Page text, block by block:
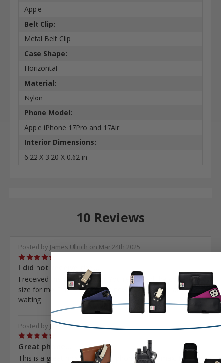
Apple
Belt Clip:
Metal Belt Clip
Case Shape:
Horizontal
Material:
Nylon
Phone Model:
Apple iPhone 17Pro and 17Air
Interior Dimensions:
6.22 X 3.20 X 0.62 in
10 Reviews
Posted by James Ullrich on Mar 24th 2025
5
I did not receive the...
I received the wrong pouch. You reordered the correct
size for me. The replacement never has come. I am still
waiting
Posted by John Diggins on Oct 13th 2024
5
Great phone...
This is a great holster for my i phone 12 pro max. I like